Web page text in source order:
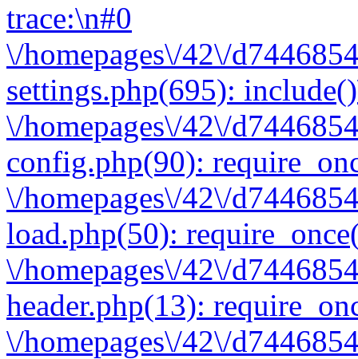
trace:\n#0
\/homepages\/42\/
settings.php(695):
\/homepages\/42\/
config.php(90):
\/homepages\/42\/
load.php(50):
\/homepages\/42\/
header.php(13):
\/homepages\/42\/